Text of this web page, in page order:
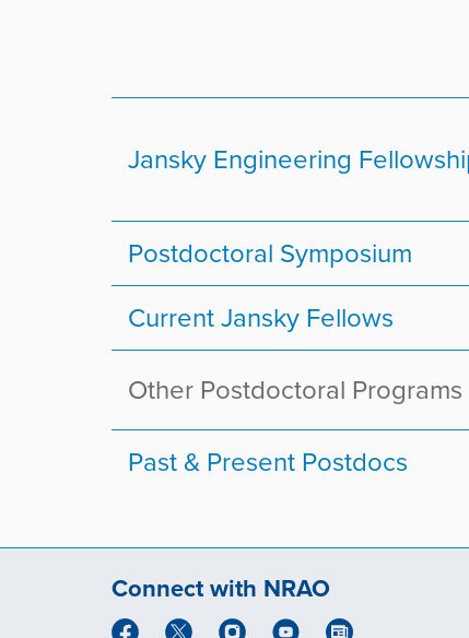
Jansky Engineering
Postdoctoral Symposium
Current Jansky Fellows
Other Postdoctoral Programs
Past & Present Postdocs
Connect with NRAO